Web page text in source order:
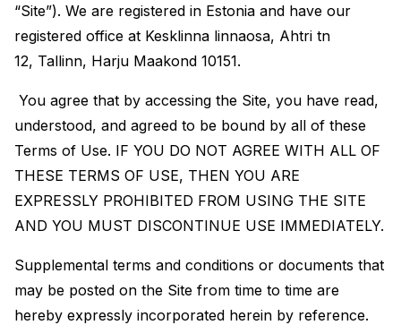
“Site”). We are registered in Estonia and have our
registered office at Kesklinna linnaosa, Ahtri tn
12, Tallinn, Harju Maakond 10151.
You agree that by accessing the Site, you have read,
understood, and agreed to be bound by all of these
Terms of Use. IF YOU DO NOT AGREE WITH ALL OF
THESE TERMS OF USE, THEN YOU ARE
EXPRESSLY PROHIBITED FROM USING THE SITE
AND YOU MUST DISCONTINUE USE IMMEDIATELY.
Supplemental terms and conditions or documents that
may be posted on the Site from time to time are
hereby expressly incorporated herein by reference.